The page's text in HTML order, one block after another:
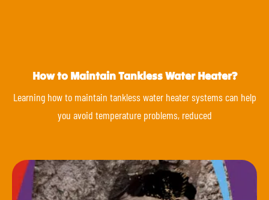
How to Maintain Tankless Water Heater?
Learning how to maintain tankless water heater systems can help
you avoid temperature problems, reduced